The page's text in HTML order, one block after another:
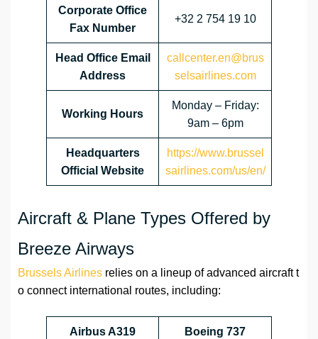
Corporate Office
Fax Number
+32 2 754 19 10
Head Office Email
Address
callcenter.en@brus
selsairlines.com
Working Hours
Monday – Friday:
9am – 6pm
Headquarters
Official Website
https://www.brussel
sairlines.com/us/en/
Aircraft & Plane Types Offered by
Breeze Airways
Brussels Airlines relies on a lineup of advanced aircraft t
o connect international routes, including:
Airbus A319 Boeing 737